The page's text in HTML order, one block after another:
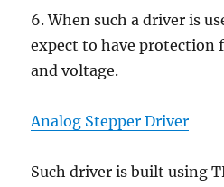
6. When such a driver is
expect to have protection
and voltage.
Analog Stepper Driver
Such driver is built using